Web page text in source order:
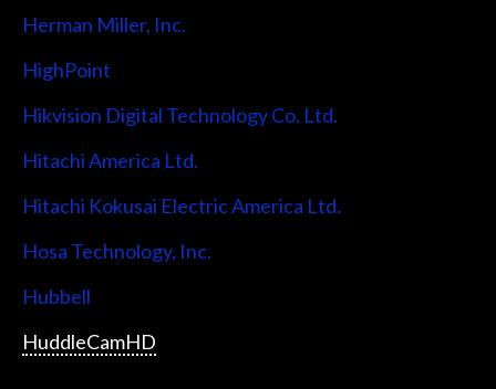
Herman Miller, Inc.
HighPoint
Hikvision Digital Technology Co. Ltd.
Hitachi America Ltd.
Hitachi Kokusai Electric America Ltd.
Hosa Technology, Inc.
Hubbell
HuddleCamHD